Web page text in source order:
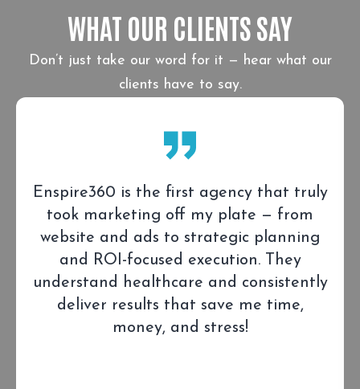
WHAT OUR CLIENTS SAY
Don’t just take our word for it — hear what our
clients have to say.
Enspire360 is the first agency that truly
took marketing off my plate — from
website and ads to strategic planning
and ROI-focused execution. They
understand healthcare and consistently
deliver results that save me time,
money, and stress!